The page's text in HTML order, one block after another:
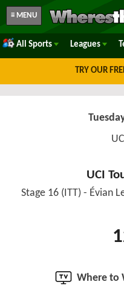
≡ MENU
All Sports Leagues
TRY OUR
UCI
Stage 16 (ITT) - Évian
Where to